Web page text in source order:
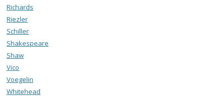
Richards
Riezler
Schiller
Shakespeare
Shaw
Vico
Voegelin
Whitehead